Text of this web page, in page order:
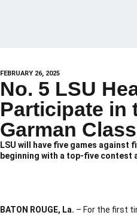
FEBRUARY 26, 2025
No. 5 LSU
Participate in
Garman
LSU will have five games against
beginning with a top-five contest
BATON ROUGE, La. – For the first